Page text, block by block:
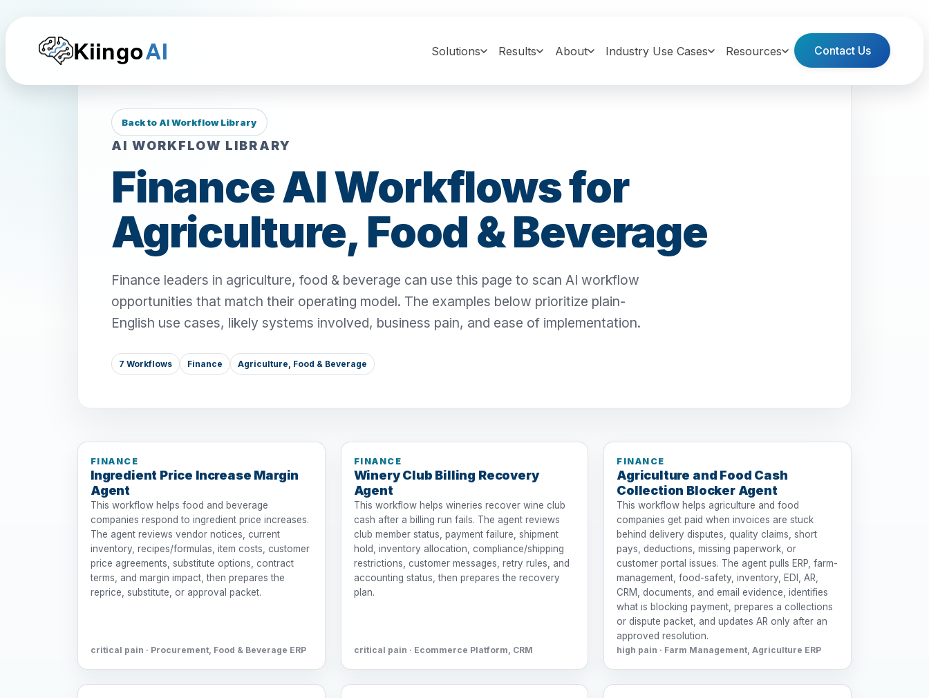
KiingoAI Solutions Results About Industry Use Cases Resources Contact Us
Back to AI Workflow Library
AI WORKFLOW LIBRARY
Finance AI Workflows for
Agriculture, Food & Beverage
Finance leaders in agriculture, food & beverage can use this page to scan AI workflow
opportunities that match their operating model. The examples below prioritize plain-
English use cases, likely systems involved, business pain, and ease of implementation.
7 Workflows Finance Agriculture, Food & Beverage
FINANCE
Ingredient Price Increase Margin
Agent
This workflow helps food and beverage
companies respond to ingredient price increases.
The agent reviews vendor notices, current
inventory, recipes/formulas, item costs, customer
price agreements, substitute options, contract
terms, and margin impact, then prepares the
reprice, substitute, or approval packet.
critical pain · Procurement, Food & Beverage ERP
FINANCE
Winery Club Billing Recovery
Agent
This workflow helps wineries recover wine club
cash after a billing run fails. The agent reviews
club member status, payment failure, shipment
hold, inventory allocation, compliance/shipping
restrictions, customer messages, retry rules, and
accounting status, then prepares the recovery
plan.
critical pain · Ecommerce Platform, CRM
FINANCE
Agriculture and Food Cash
Collection Blocker Agent
This workflow helps agriculture and food
companies get paid when invoices are stuck
behind delivery disputes, quality claims, short
pays, deductions, missing paperwork, or
customer portal issues. The agent pulls ERP, farm-
management, food-safety, inventory, EDI, AR,
CRM, documents, and email evidence, identifies
what is blocking payment, prepares a collections
or dispute packet, and updates AR only after an
approved resolution.
high pain · Farm Management, Agriculture ERP